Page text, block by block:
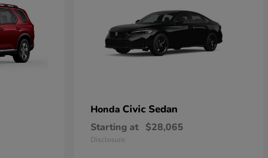
Honda Civic Sedan
Starting at $28,065
Disclosure